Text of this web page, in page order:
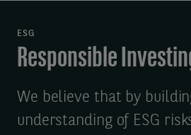
ESG
Responsible
We believe that by
understanding of ESG